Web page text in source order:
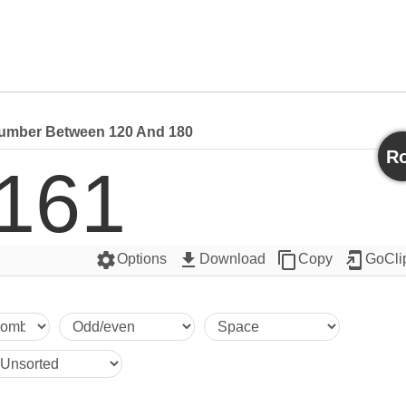
Between 120 And 180
settingsOptions get_app Download content_copyCopy add_to_home_screen